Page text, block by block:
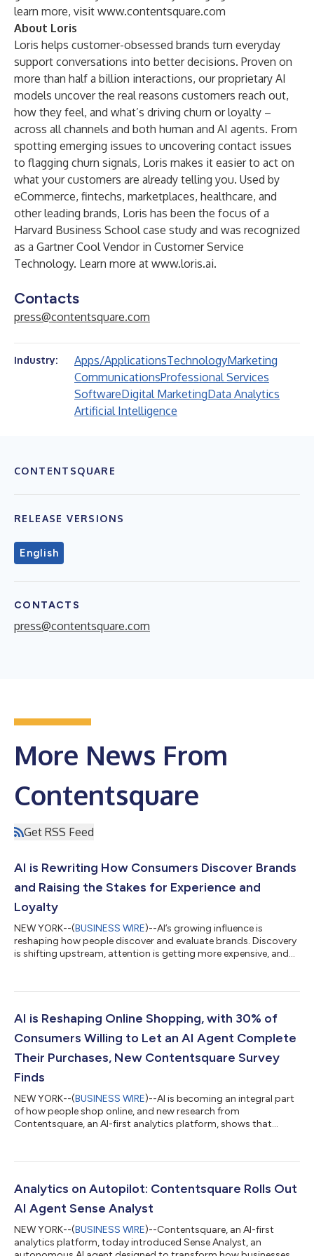
learn more, visit www.contentsquare.com
About Loris
Loris helps customer-obsessed brands turn everyday
support conversations into better decisions. Proven on
more than half a billion interactions, our proprietary AI
models uncover the real reasons customers reach out,
how they feel, and what’s driving churn or loyalty –
across all channels and both human and AI agents. From
spotting emerging issues to uncovering contact issues
to flagging churn signals, Loris makes it easier to act on
what your customers are already telling you. Used by
eCommerce, fintechs, marketplaces, healthcare, and
other leading brands, Loris has been the focus of a
Harvard Business School case study and was recognized
as a Gartner Cool Vendor in Customer Service
Technology. Learn more at www.loris.ai.
Contacts
press@contentsquare.com
Industry: Apps/ApplicationsTechnologyMarketing
CommunicationsProfessional Services
SoftwareDigital MarketingData Analytics
Artificial Intelligence
CONTENTSQUARE
RELEASE VERSIONS
English
CONTACTS
press@contentsquare.com
More News From
Contentsquare
Get RSS Feed
AI is Rewriting How Consumers Discover Brands
and Raising the Stakes for Experience and
Loyalty
NEW YORK--(BUSINESS WIRE)--AI’s growing influence is
reshaping how people discover and evaluate brands. Discovery
is shifting upstream, attention is getting more expensive, and
on 99 billion sessions analyzed, shows that as journeys shorten
make the difference between fleeting visits and lasting loyalty.
AI is Reshaping Online Shopping, with 30% of
Consumers Willing to Let an AI Agent Complete
Their Purchases, New Contentsquare Survey
Finds
NEW YORK--(BUSINESS WIRE)--AI is becoming an integral part
of how people shop online, and new research from
Contentsquare, an AI-first analytics platform, shows that
turning to the technology for clarity, efficiency, and support,
complete a purchase on their behalf, signaling a growing
openness to more advanced forms of AI...
Analytics on Autopilot: Contentsquare Rolls Out
AI Agent Sense Analyst
NEW YORK--(BUSINESS WIRE)--Contentsquare, an AI-first
analytics platform, today introduced Sense Analyst, an